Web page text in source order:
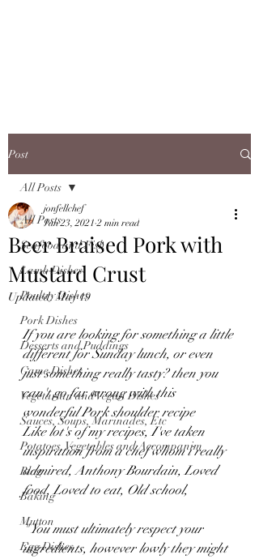
Post
All Posts
Seafood and Fish
Lamb Dishes
Poultry Dishes
Pork Dishes
Desserts and Puddings
Game Dishes
Vegetarian and Vegan Dishes
Sauces, Soups, Marinades, Etc
Potatoes, Vegetables and Accompanim
Blog
Baking
Mutton
Egg Dishes
All Posts
Beer Braised Pork with
Mustard Crust
jonfellchef
Jan 23, 2021 2 min read
Updated:May 19
If you are looking for something a little
different for Sunday lunch, or even
just something really tasty? then you
can't go far wrong with this
wonderful Pork shoulder recipe
Like lot's of my recipes, I've taken
inspiration from a chef whom i really
admired, Anthony Bourdain, Loved
food, Loved to eat, Old school,
" You must ultimately respect your
ingredients, however lowly they might